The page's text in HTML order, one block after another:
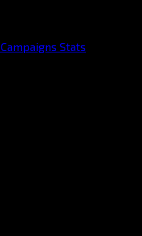
Campaigns Stats